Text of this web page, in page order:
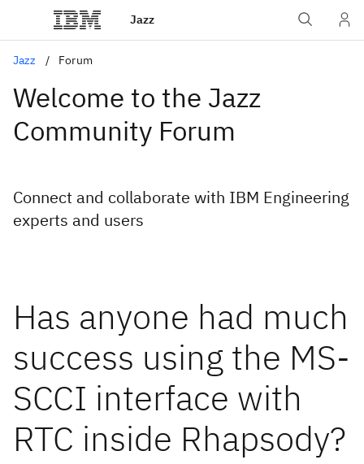
Jazz
Jazz Forum
Welcome to the Jazz
Community Forum
Connect and collaborate with IBM Engineering
experts and users
Has anyone had much
success using the MS-
SCCI interface with
RTC inside Rhapsody?